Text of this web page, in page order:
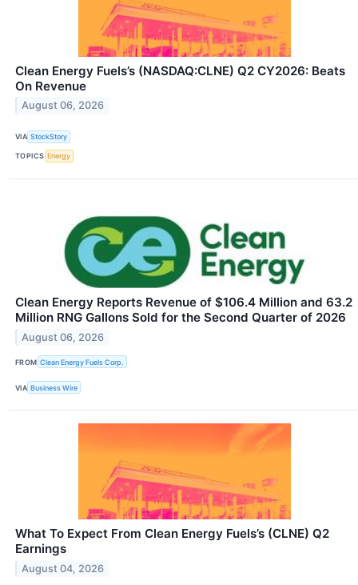
Clean Energy Fuels’s (NASDAQ:CLNE) Q2 CY2026: Beats
On Revenue
August 06, 2026
VIA StockStory
TOPICS Energy
Clean Energy Reports Revenue of $106.4 Million and 63.2
Million RNG Gallons Sold for the Second Quarter of 2026
August 06, 2026
FROM Clean Energy Fuels Corp.
VIA Business Wire
What To Expect From Clean Energy Fuels’s (CLNE) Q2
Earnings
August 04, 2026